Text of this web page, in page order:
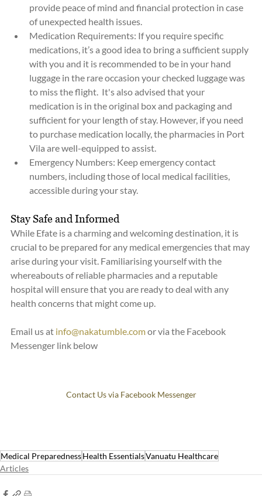
provide peace of mind and financial protection in case
of unexpected health issues.
Medication Requirements: If you require specific
medications, it’s a good idea to bring a sufficient supply
with you and it is recommended to be in your hand
luggage in the rare occasion your checked luggage was
to miss the flight.  It's also advised that your
medication is in the original box and packaging and
sufficient for your length of stay. However, if you need
to purchase medication locally, the pharmacies in Port
Vila are well-equipped to assist.
Emergency Numbers: Keep emergency contact
numbers, including those of local medical facilities,
accessible during your stay.
Stay Safe and Informed
While Efate is a charming and welcoming destination, it is
crucial to be prepared for any medical emergencies that may
arise during your visit. Familiarising yourself with the
whereabouts of reliable pharmacies and a reputable
hospital will ensure that you are ready to deal with any
health concerns that might come up.
Email us at info@nakatumble.com or via the Facebook
Messenger link below
Contact Us via Facebook Messenger
Medical PreparednessHealth EssentialsVanuatu Healthcare
Articles